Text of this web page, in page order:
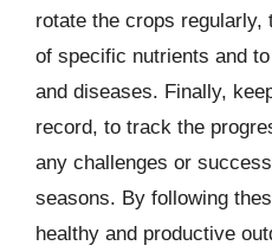
rotate the crops regularly,
of specific nutrients and
and diseases. Finally,
record, to track the
any challenges or
seasons. By following
healthy and productive